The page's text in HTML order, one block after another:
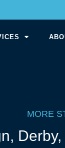
MORE
, Derby,